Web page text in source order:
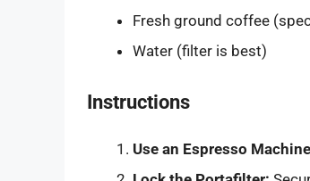
Fresh ground coffee
Water (filter is best)
Instructions
Use an Espresso